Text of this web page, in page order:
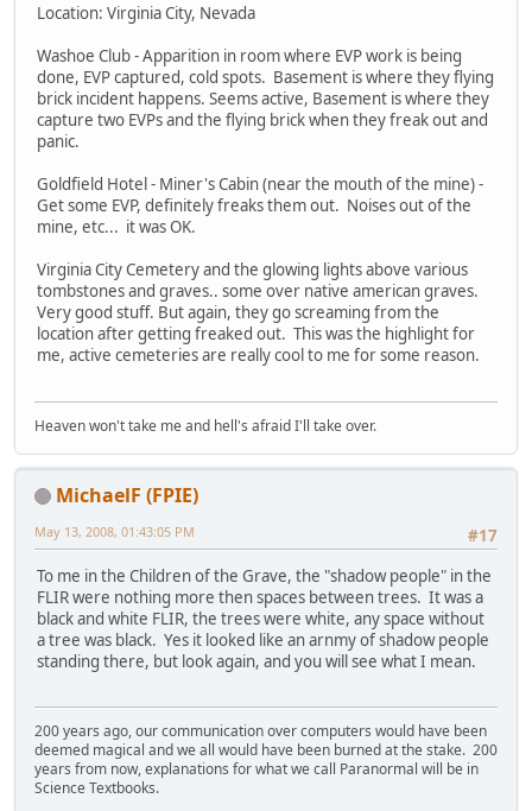
Location: Virginia City, Nevada
Washoe Club - Apparition in room where EVP work is being
done, EVP captured, cold spots. Basement is where they flying
brick incident happens. Seems active, Basement is where they
capture two EVPs and the flying brick when they freak out and
panic.
Goldfield Hotel - Miner's Cabin (near the mouth of the mine) -
Get some EVP, definitely freaks them out. Noises out of the
mine, etc... it was OK.
Virginia City Cemetery and the glowing lights above various
tombstones and graves.. some over native american graves.
Very good stuff. But again, they go screaming from the
location after getting freaked out. This was the highlight for
me, active cemeteries are really cool to me for some reason.
Heaven won't take me and hell's afraid I'll take over.
MichaelF (FPIE)
#17
May 13, 2008, 01:43:05 PM
To me in the Children of the Grave, the "shadow people" in the
FLIR were nothing more then spaces between trees. It was a
black and white FLIR, the trees were white, any space without
a tree was black. Yes it looked like an arnmy of shadow people
standing there, but look again, and you will see what I mean.
200 years ago, our communication over computers would have been
deemed magical and we all would have been burned at the stake. 200
years from now, explanations for what we call Paranormal will be in
Science Textbooks.